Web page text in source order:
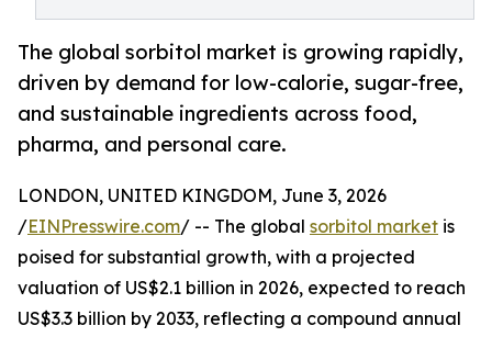
The global sorbitol market is growing rapidly,
driven by demand for low-calorie, sugar-free,
and sustainable ingredients across food,
pharma, and personal care.
LONDON, UNITED KINGDOM, June 3, 2026
/EINPresswire.com/ -- The global sorbitol market is
poised for substantial growth, with a projected
valuation of US$2.1 billion in 2026, expected to reach
US$3.3 billion by 2033, reflecting a compound annual